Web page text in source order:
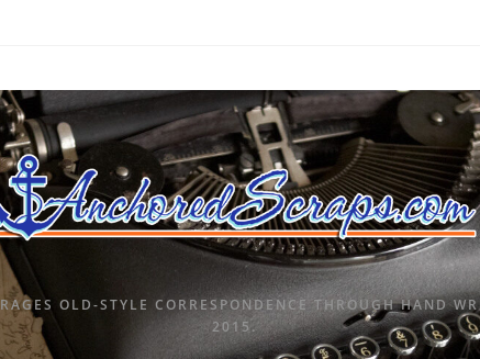
OLD-STYLE CORRESPONDENCE THROUGH HAND
2015.